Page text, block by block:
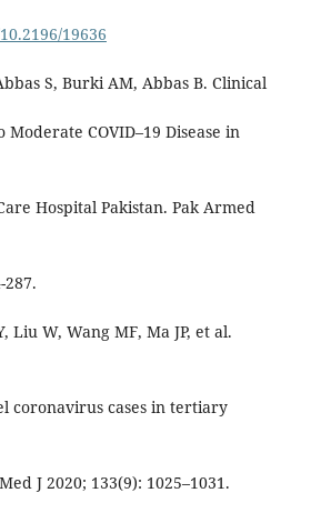
19636
S, Burki AM, Abbas B. Clinical
COVID–19 Disease in
Hospital Pakistan. Pak Armed
287.
Liu W, Wang MF, Ma JP, et al.
coronavirus cases in tertiary
J 2020; 133(9): 1025–1031.